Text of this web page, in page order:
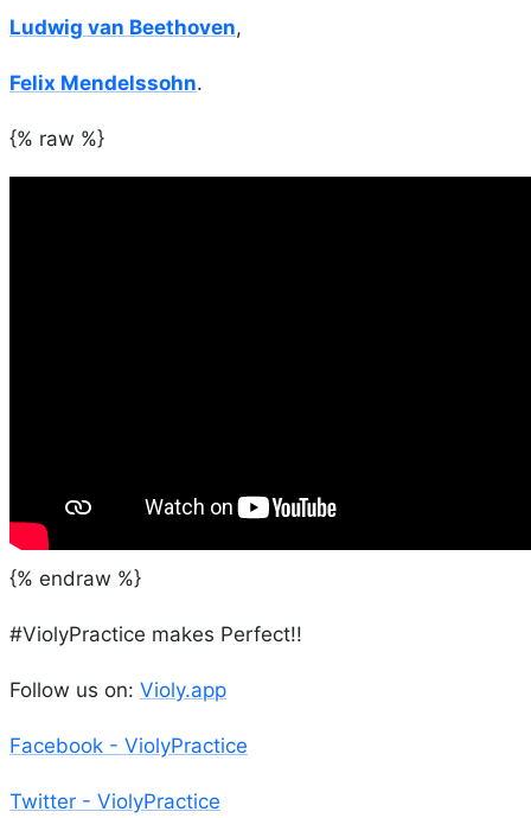
Ludwig van Beethoven,
Felix Mendelssohn.
{% raw %}
{% endraw %}
#ViolyPractice makes Perfect!!
Follow us on: Violy.app
Facebook - ViolyPractice
Twitter - ViolyPractice